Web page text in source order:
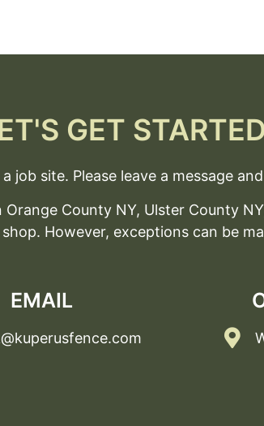
GET
job site. Please leave a message
Orange County NY, Ulster County
However, exceptions can be
EMAIL